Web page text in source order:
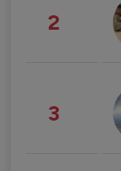
2
3